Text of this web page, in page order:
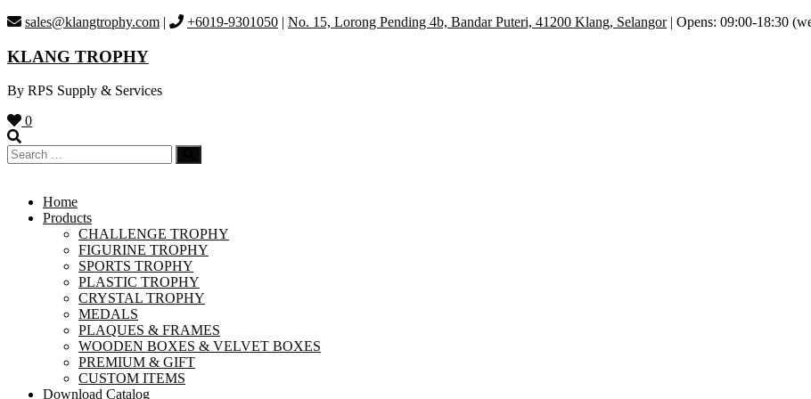
Skip
content
sales@klangtrophy.com | +6019-9301050 | No. 15, Lorong Pending 4b, Bandar Puteri, 41200 Klang, Selangor| Opens: 09:00-18:30
KLANG TROPHY
By RPS Supply & Services
0
Home
Products
CHALLENGE TROPHY
FIGURINE TROPHY
SPORTS TROPHY
PLASTIC TROPHY
CRYSTAL TROPHY
MEDALS
PLAQUES & FRAMES
WOODEN BOXES & VELVET BOXES
PREMIUM & GIFT
CUSTOM ITEMS
Download Catalog